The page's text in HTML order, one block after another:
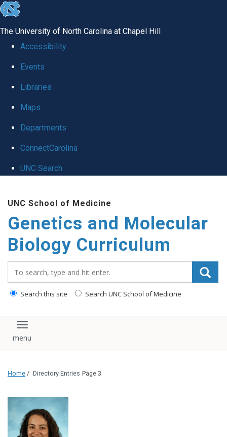
skip
global
The University of North Carolina at Chapel Hill
Accessibility
Events
Libraries
Maps
Departments
ConnectCarolina
UNC Search
main
content
UNC School of Medicine
Genetics and Molecular
Biology Curriculum
Search this site Search UNC School of Medicine
Toggle navigation
Home / Directory Entries Page 3